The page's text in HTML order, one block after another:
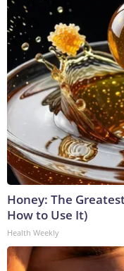
Honey: The
How to Use It)
Health Weekly